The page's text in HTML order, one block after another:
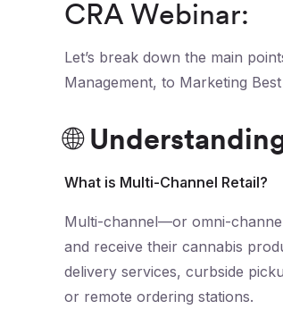
CRA Webinar:
Let’s break down the main
Management, to Marketing
🌐
What is Multi-Channel Retail?
Multi-channel—or omni-
and receive their cannabis
delivery services, curbside
or remote ordering stations.